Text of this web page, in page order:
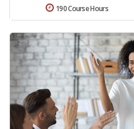
190 Course Hours